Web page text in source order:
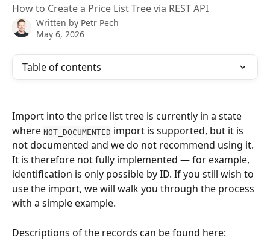
How to Create a Price List Tree via REST API
Written by Petr Pech
May 6, 2026
Table of contents
Import into the price list tree is currently in a state
where NOT_DOCUMENTED import is supported, but it is
not documented and we do not recommend using it.
It is therefore not fully implemented — for example,
identification is only possible by ID. If you still wish to
use the import, we will walk you through the process
with a simple example.
Descriptions of the records can be found here: